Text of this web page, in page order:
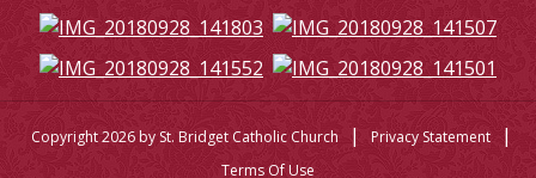
Copyright 2026 by St. Bridget Catholic Church | Privacy Statement |
Terms Of Use